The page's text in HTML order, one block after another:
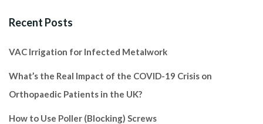
Recent Posts
VAC Irrigation for Infected Metalwork
What’s the Real Impact of the COVID-19 Crisis on
Orthopaedic Patients in the UK?
How to Use Poller (Blocking) Screws